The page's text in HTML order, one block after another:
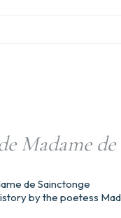
Madame
de Sainctonge
by the poetess